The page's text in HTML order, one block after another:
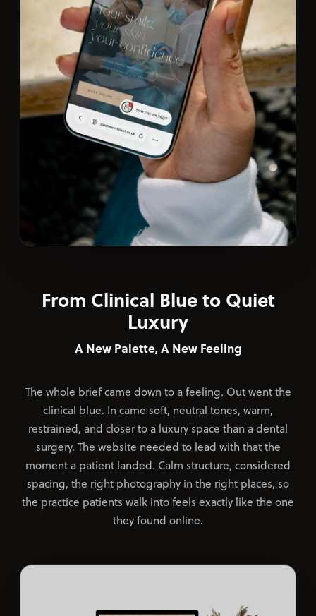
From Clinical Blue to Quiet
Luxury
A New Palette, A New Feeling
The whole brief came down to a feeling. Out went the
clinical blue. In came soft, neutral tones, warm,
restrained, and closer to a luxury space than a dental
surgery. The website needed to lead with that the
moment a patient landed. Calm structure, considered
spacing, the right photography in the right places, so
the practice patients walk into feels exactly like the one
they found online.